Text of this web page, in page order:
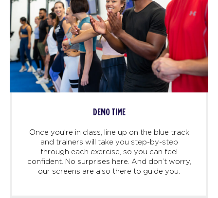
DEMO TIME
Once you’re in class, line up on the blue track
and trainers will take you step-by-step
through each exercise, so you can feel
confident. No surprises here. And don’t worry,
our screens are also there to guide you.